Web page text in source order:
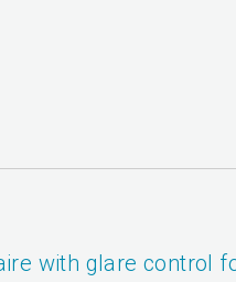
with glare control